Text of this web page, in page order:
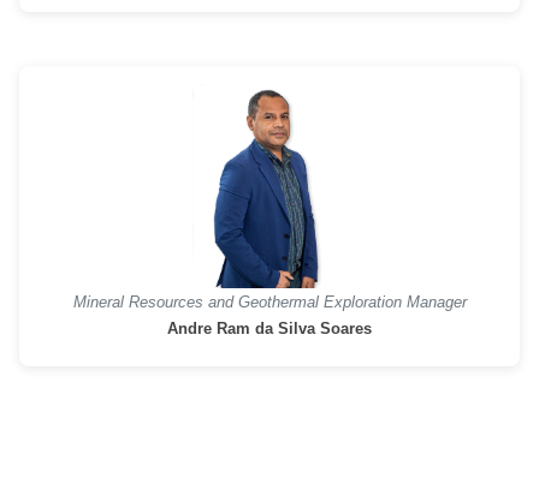
Mineral Resources and Geothermal Exploration Manager
Andre Ram da Silva Soares